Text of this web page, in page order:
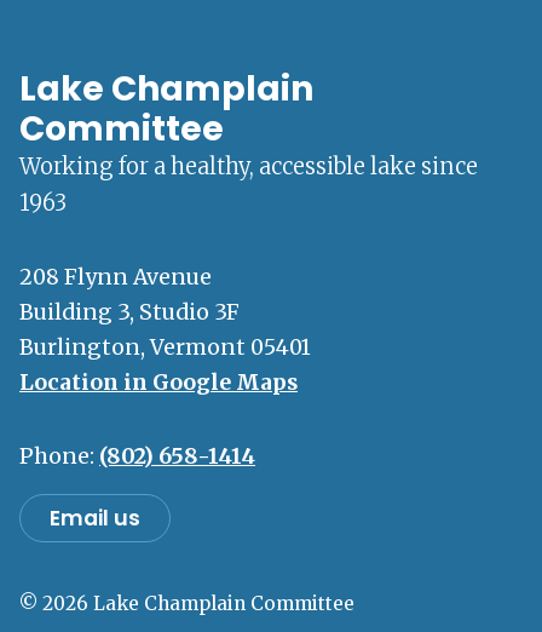
Lake Champlain
Committee
Working for a healthy, accessible lake since
1963
208 Flynn Avenue
Building 3, Studio 3F
Burlington, Vermont 05401
Location in Google Maps
Phone: (802) 658-1414
Email us
© 2026 Lake Champlain Committee